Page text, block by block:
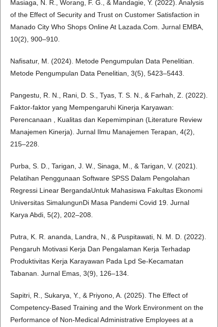
Masiaga, N. R., Worang, F. G., & Mandagie, Y. (2022). Analysis
of the Effect of Security and Trust on Customer Satisfaction in
Manado City Who Shops Online At Lazada.Com. Jurnal EMBA,
10(2), 900–910.
Nafisatur, M. (2024). Metode Pengumpulan Data Penelitian.
Metode Pengumpulan Data Penelitian, 3(5), 5423–5443.
Pangestu, R. N., Rani, D. S., Tyas, T. S. N., & Farhah, Z. (2022).
Faktor-faktor yang Mempengaruhi Kinerja Karyawan:
Perencanaan , Kualitas dan Kepemimpinan (Literature Review
Manajemen Kinerja). Jurnal Ilmu Manajemen Terapan, 4(2),
215–228.
Purba, S. D., Tarigan, J. W., Sinaga, M., & Tarigan, V. (2021).
Pelatihan Penggunaan Software SPSS Dalam Pengolahan
Regressi Linear BergandaUntuk Mahasiswa Fakultas Ekonomi
Universitas SimalungunDi Masa Pandemi Covid 19. Jurnal
Karya Abdi, 5(2), 202–208.
Putra, K. R. ananda, Landra, N., & Puspitawati, N. M. D. (2022).
Pengaruh Motivasi Kerja Dan Pengalaman Kerja Terhadap
Produktivitas Kerja Karayawan Pada Lpd Se-Kecamatan
Tabanan. Jurnal Emas, 3(9), 126–134.
Sapitri, R., Sukarya, Y., & Priyono, A. (2025). The Effect of
Competency-Based Training and the Work Environment on the
Performance of Non-Medical Administrative Employees at a